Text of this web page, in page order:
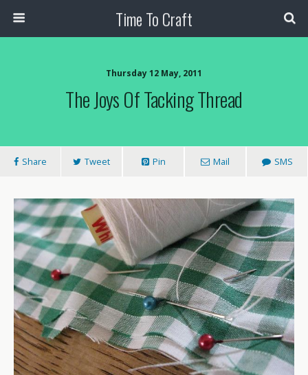
Time To Craft
Thursday 12 May, 2011
The Joys Of Tacking Thread
Share Tweet Pin Mail SMS